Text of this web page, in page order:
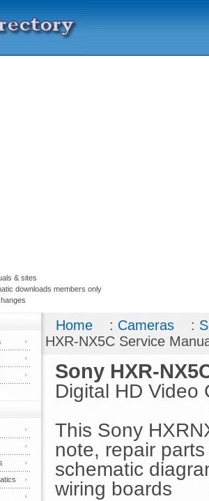
& sites
downloads members only
Home : Cameras :
HXR-NX5C Service
Sony HXR-
Digital HD Video
This Sony
note, repair
schematic
wiring boards